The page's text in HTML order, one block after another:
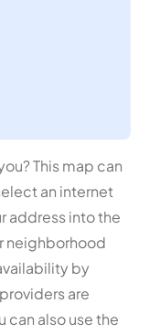
This map can
an internet
address into the
neighborhood
by
are
can also use the